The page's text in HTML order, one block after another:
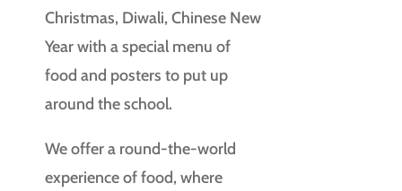
Christmas, Diwali, Chinese New
Year with a special menu of
food and posters to put up
around the school.
We offer a round-the-world
experience of food, where